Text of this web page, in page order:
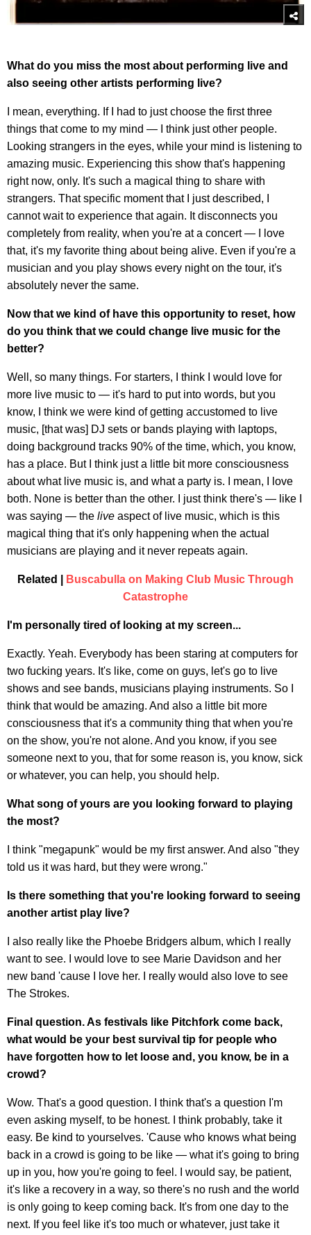
What do you miss the most about performing live and
also seeing other artists performing live?
I mean, everything. If I had to just choose the first three
things that come to my mind — I think just other people.
Looking strangers in the eyes, while your mind is listening to
amazing music. Experiencing this show that's happening
right now, only. It's such a magical thing to share with
strangers. That specific moment that I just described, I
cannot wait to experience that again. It disconnects you
completely from reality, when you're at a concert — I love
that, it's my favorite thing about being alive. Even if you're a
musician and you play shows every night on the tour, it's
absolutely never the same.
Now that we kind of have this opportunity to reset, how
do you think that we could change live music for the
better?
Well, so many things. For starters, I think I would love for
more live music to — it's hard to put into words, but you
know, I think we were kind of getting accustomed to live
music, [that was] DJ sets or bands playing with laptops,
doing background tracks 90% of the time, which, you know,
has a place. But I think just a little bit more consciousness
about what live music is, and what a party is. I mean, I love
both. None is better than the other. I just think there's — like I
was saying — the live aspect of live music, which is this
magical thing that it's only happening when the actual
musicians are playing and it never repeats again.
Related |
Buscabulla on Making Club Music Through
Catastrophe
I'm personally tired of looking at my screen...
Exactly. Yeah. Everybody has been staring at computers for
two fucking years. It's like, come on guys, let's go to live
shows and see bands, musicians playing instruments. So I
think that would be amazing. And also a little bit more
consciousness that it's a community thing that when you're
on the show, you're not alone. And you know, if you see
someone next to you, that for some reason is, you know, sick
or whatever, you can help, you should help.
What song of yours are you looking forward to playing
the most?
I think "megapunk" would be my first answer. And also "they
told us it was hard, but they were wrong."
Is there something that you're looking forward to seeing
another artist play live?
I also really like the Phoebe Bridgers album, which I really
want to see. I would love to see Marie Davidson and her
new band 'cause I love her. I really would also love to see
The Strokes.
Final question. As festivals like Pitchfork come back,
what would be your best survival tip for people who
have forgotten how to let loose and, you know, be in a
crowd?
Wow. That's a good question. I think that's a question I'm
even asking myself, to be honest. I think probably, take it
easy. Be kind to yourselves. 'Cause who knows what being
back in a crowd is going to be like — what it's going to bring
up in you, how you're going to feel. I would say, be patient,
it's like a recovery in a way, so there's no rush and the world
is only going to keep coming back. It's from one day to the
next. If you feel like it's too much or whatever, just take it